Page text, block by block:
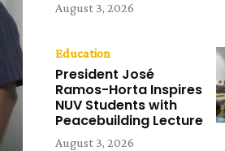
August 3, 2026
Education
President José
Ramos-Horta Inspires
NUV Students with
Peacebuilding Lecture
August 3, 2026